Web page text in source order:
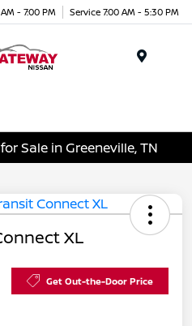
- 7:00 PM Service 7:00 AM - 5:30 PM
Sale in Greeneville, TN
XL
Get Out-the-Door Price